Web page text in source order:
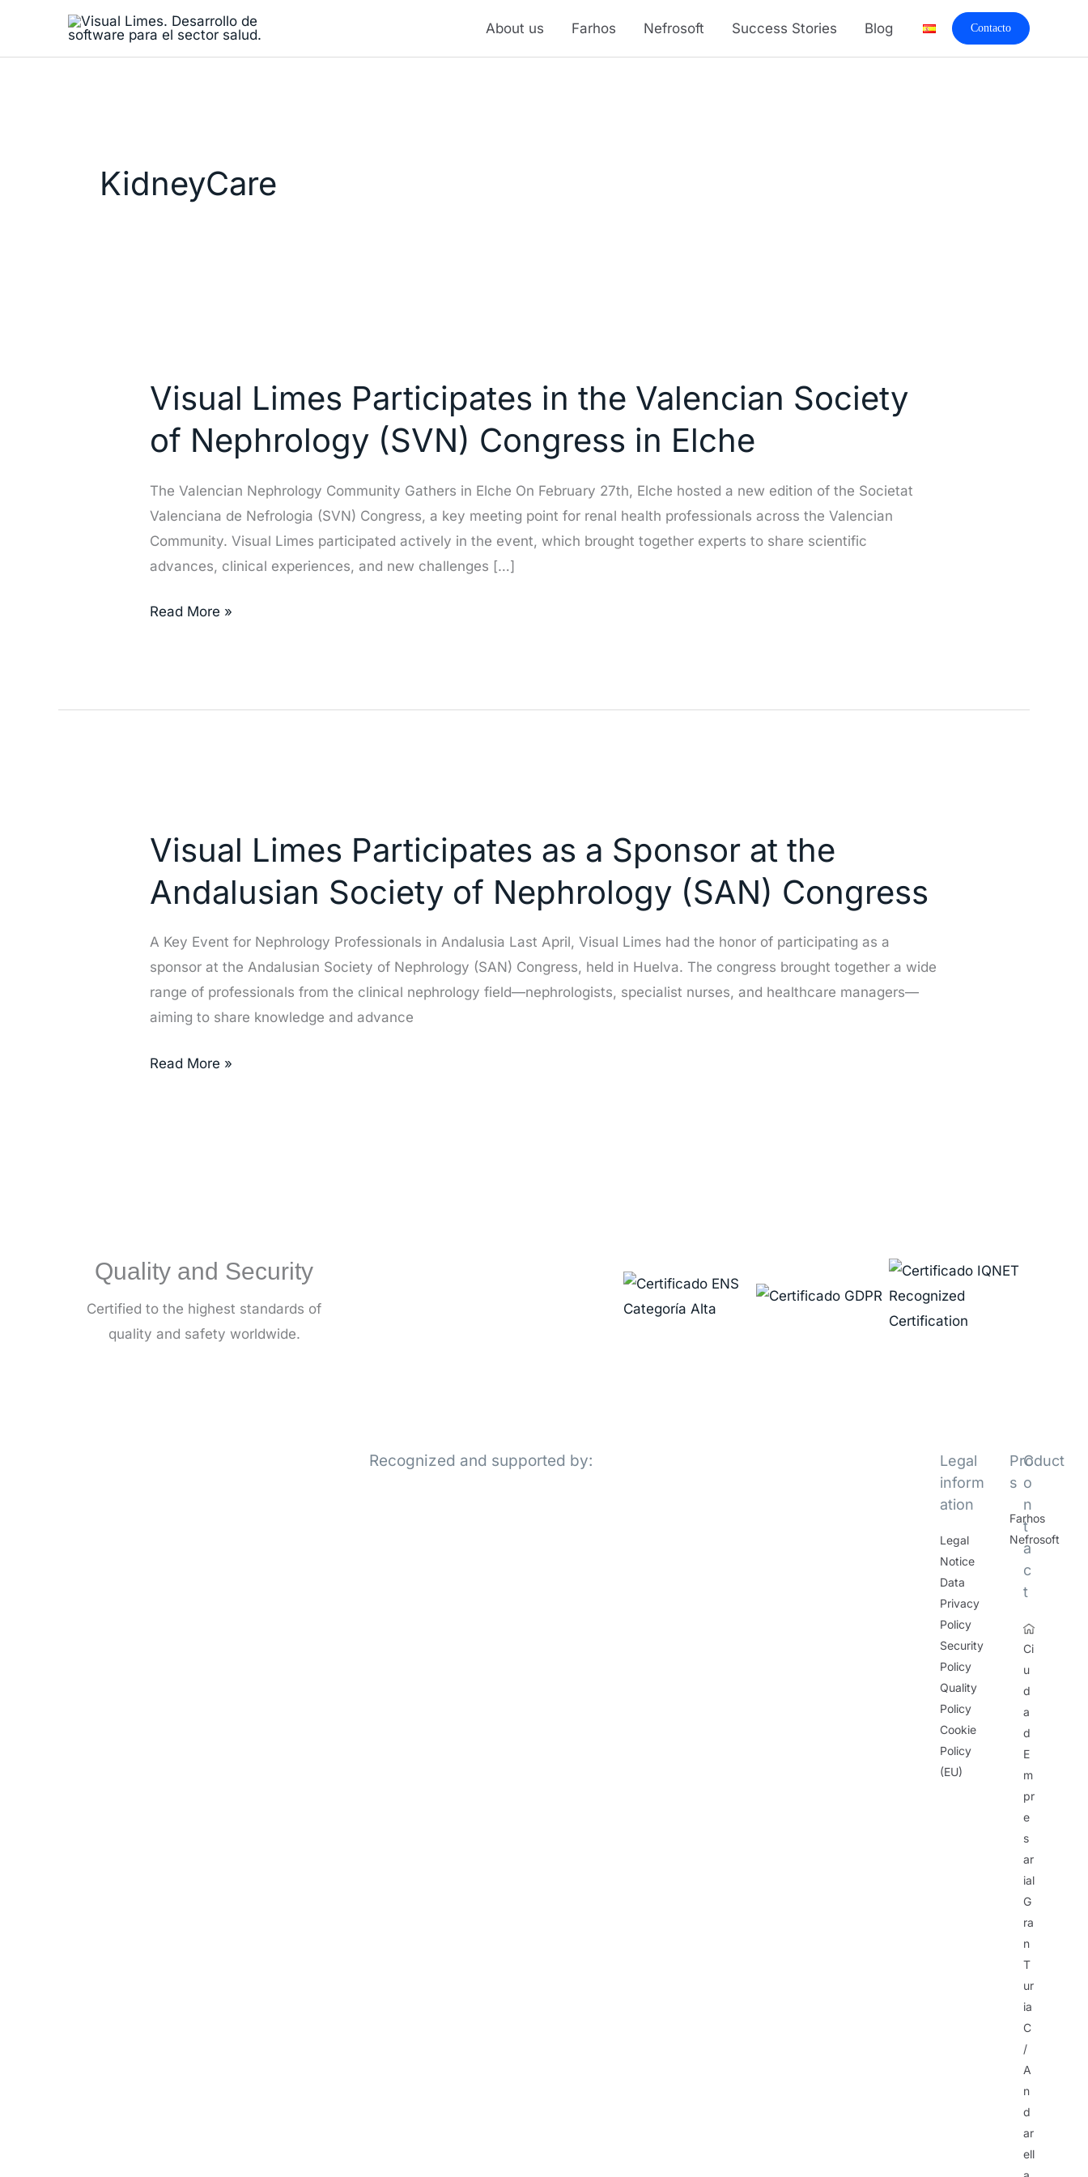
content
About us Farhos Nefrosoft Success Stories Blog Contacto
KidneyCare
Visual Limes Participates in the Valencian Society
of Nephrology (SVN) Congress in Elche
The Valencian Nephrology Community Gathers in Elche On February 27th, Elche hosted a new edition of the Societat
Valenciana de Nefrologia (SVN) Congress, a key meeting point for renal health professionals across the Valencian
Community. Visual Limes participated actively in the event, which brought together experts to share scientific
advances, clinical experiences, and new challenges […]
Participates
the
Society
of
Nephrology
(SVN)
in
Read More »
Visual Limes Participates as a Sponsor at the
Andalusian Society of Nephrology (SAN) Congress
A Key Event for Nephrology Professionals in Andalusia Last April, Visual Limes had the honor of participating as a
sponsor at the Andalusian Society of Nephrology (SAN) Congress, held in Huelva. The congress brought together a wide
range of professionals from the clinical nephrology field—nephrologists, specialist nurses, and healthcare managers—
aiming to share knowledge and advance
Participates
a
at
the
Andalusian
Society
Nephrology
Read More »
Quality and Security
Certified to the highest standards of
quality and safety worldwide.
Recognized and supported by:
Legal
inform
ation
Legal
Notice
Data
Privacy
Policy
Security
Policy
Quality
Policy
Cookie
Policy
(EU)
Product
s
Farhos
Nefrosoft
C
o
n
t
a
c
t
Ci
u
d
a
d
E
m
pr
e
s
ar
ial
G
ra
n
T
ur
ia
C
/
A
n
d
ar
ell